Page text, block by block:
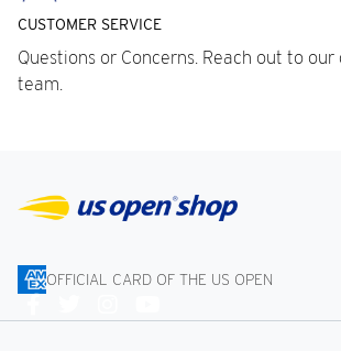
CUSTOMER SERVICE
Questions or Concerns. Reach out to
team.
OFFICIAL CARD OF THE US OPEN